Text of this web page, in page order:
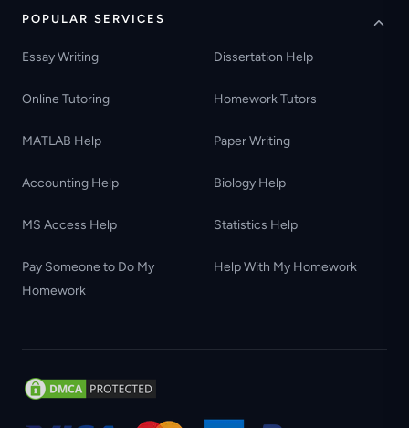
POPULAR SERVICES
Essay Writing Dissertation Help
Online Tutoring Homework Tutors
MATLAB Help Paper Writing
Accounting Help Biology Help
MS Access Help Statistics Help
Pay Someone to Do My
Homework
Help With My Homework